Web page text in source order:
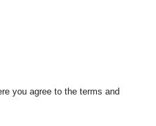
you agree to the terms and